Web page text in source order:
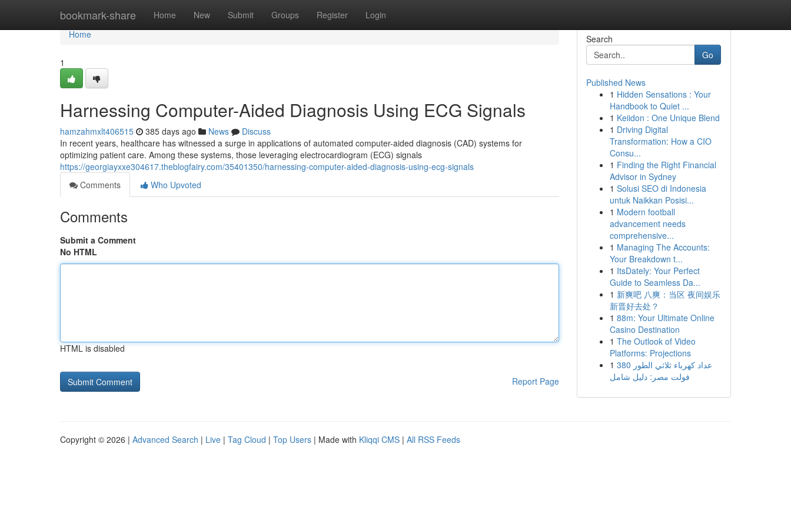
bookmark-share Home New Submit Groups Register Login
Home
Home
1
Harnessing Computer-Aided Diagnosis Using ECG Signals
hamzahmxlt406515 385 days ago News
Discuss
In recent years, healthcare has witnessed a surge in applications of automated computer-aided diagnosis (CAD) systems for
optimizing patient care. Among these systems, those leveraging electrocardiogram (ECG) signals
https://georgiayxxe304617.theblogfairy.com/35401350/harnessing-computer-aided-diagnosis-using-ecg-signals
Comments
Who Upvoted
Comments
Submit a Comment
No HTML
HTML is disabled
Report Page
Search
Go
Published News
1 Hidden Sensations : Your
Handbook to Quiet ...
1 Keiidon : One Unique Blend
1 Driving Digital
Transformation: How a CIO
Consu...
1 Finding the Right Financial
Advisor in Sydney
1 Solusi SEO di Indonesia
untuk Naikkan Posisi...
1 Modern football
advancement needs
comprehensive...
1 Managing The Accounts:
Your Breakdown t...
1 ItsDately: Your Perfect
Guide to Seamless Da...
1 新爽吧 八爽：当区 夜间娱乐
新晋好去处？
1 88m: Your Ultimate Online
Casino Destination
1 The Outlook of Video
Platforms: Projections
1 عداد كهرباء ثلاثي الطور 380
فولت مصر: دليل شامل
Copyright © 2026 | Advanced Search | Live | Tag Cloud | Top Users | Made with Kliqqi CMS | All RSS Feeds